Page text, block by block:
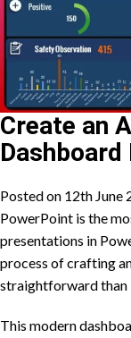
Create an
Posted on 12th June
PowerPoint is the
presentations in
process of crafting
straightforward than
This modern